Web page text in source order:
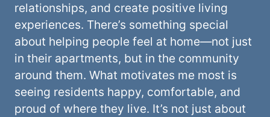
relationships, and create positive living
experiences. There’s something special
about helping people feel at home—not just
in their apartments, but in the community
around them. What motivates me most is
seeing residents happy, comfortable, and
proud of where they live. It’s not just about